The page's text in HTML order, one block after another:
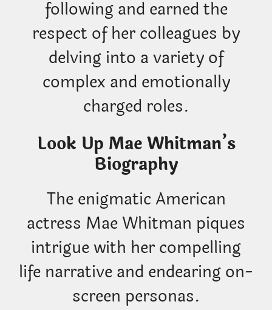
following and earned the
respect of her colleagues by
delving into a variety of
complex and emotionally
charged roles.
Look Up Mae Whitman’s
Biography
The enigmatic American
actress Mae Whitman piques
intrigue with her compelling
life narrative and endearing on-
screen personas.